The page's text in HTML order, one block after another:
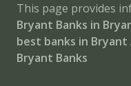
This page provides
Bryant Banks in
best banks in Bryant
Bryant Banks